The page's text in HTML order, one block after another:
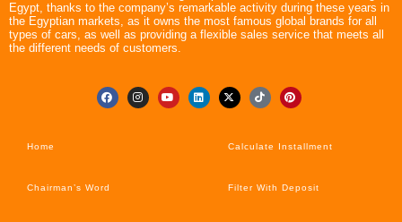
Egypt, thanks to the company’s remarkable activity during these years in
the Egyptian markets, as it owns the most famous global brands for all
types of cars, as well as providing a flexible sales service that meets all
the different needs of customers.
Home
Chairman’s Word
Calculate Installment
Filter With Deposit